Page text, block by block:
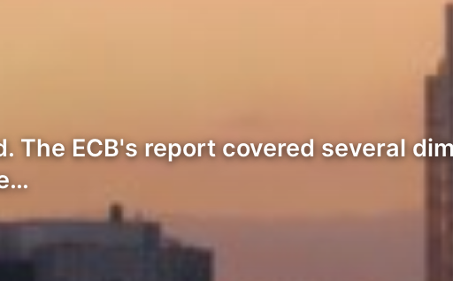
The ECB's report covered several